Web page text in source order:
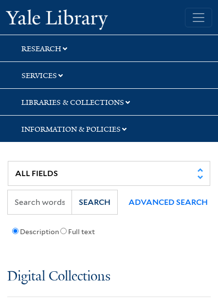
Skip
to
search
Skip
to
main
content
Skip
to
first
result
Yale University Library
RESEARCH
SERVICES
LIBRARIES & COLLECTIONS
INFORMATION & POLICIES
Description Full text
SEARCH ADVANCED SEARCH
Digital Collections